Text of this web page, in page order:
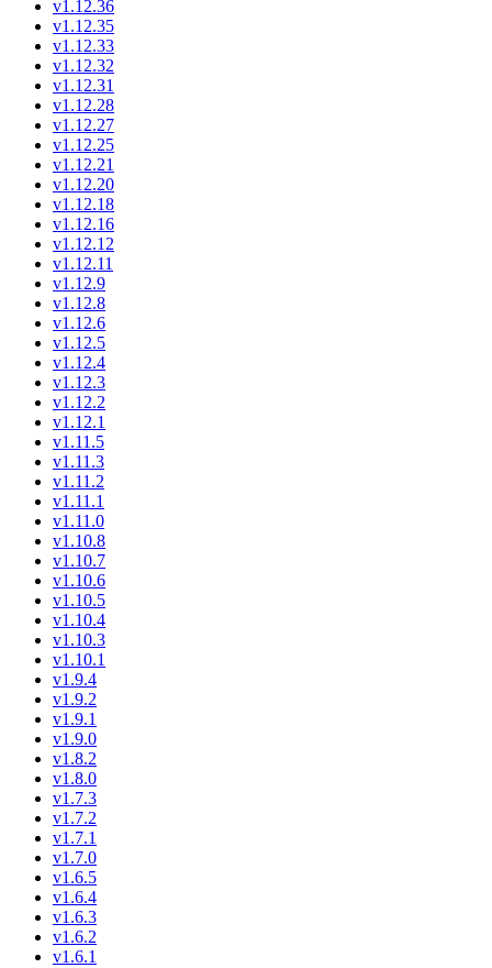
v1.12.36
v1.12.35
v1.12.33
v1.12.32
v1.12.31
v1.12.28
v1.12.27
v1.12.25
v1.12.21
v1.12.20
v1.12.18
v1.12.16
v1.12.12
v1.12.11
v1.12.9
v1.12.8
v1.12.6
v1.12.5
v1.12.4
v1.12.3
v1.12.2
v1.12.1
v1.11.5
v1.11.3
v1.11.2
v1.11.1
v1.11.0
v1.10.8
v1.10.7
v1.10.6
v1.10.5
v1.10.4
v1.10.3
v1.10.1
v1.9.4
v1.9.2
v1.9.1
v1.9.0
v1.8.2
v1.8.0
v1.7.3
v1.7.2
v1.7.1
v1.7.0
v1.6.5
v1.6.4
v1.6.3
v1.6.2
v1.6.1